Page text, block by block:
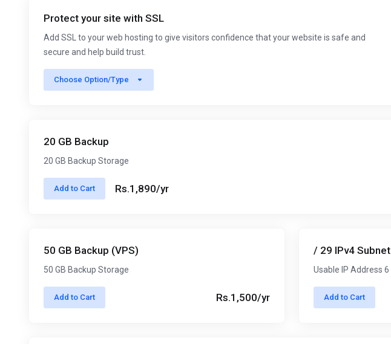
Protect your site with SSL
Add SSL to your web hosting to give visitors confidence that your website is safe and
secure and help build trust.
Choose Option/Type
20 GB Backup
20 GB Backup Storage
Add to Cart Rs.1,890/yr
50 GB Backup (VPS)
50 GB Backup Storage
Add to Cart Rs.1,500/yr
/ 29 IPv4 Subnet
Usable IP Address 6
Add to Cart